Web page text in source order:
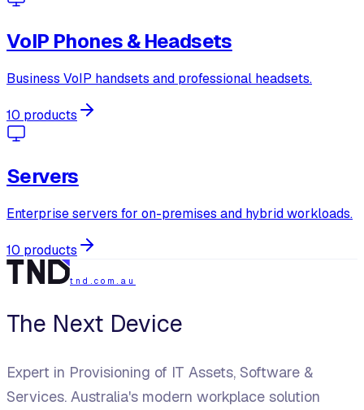
VoIP Phones & Headsets
Business VoIP handsets and professional headsets.
10 products
Servers
Enterprise servers for on-premises and hybrid workloads.
10 products
tnd.com.au
The Next Device
Expert in Provisioning of IT Assets, Software &
Services. Australia's modern workplace solution